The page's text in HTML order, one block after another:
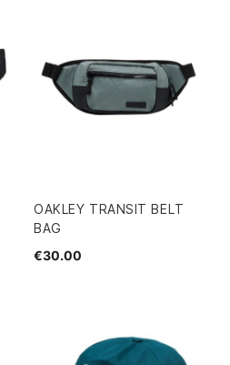
OAKLEY TRANSIT BELT
BAG
€30.00